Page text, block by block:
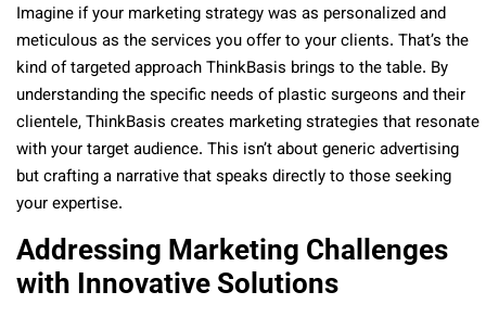
Imagine if your marketing strategy was as personalized and
meticulous as the services you offer to your clients. That’s the
kind of targeted approach ThinkBasis brings to the table. By
understanding the specific needs of plastic surgeons and their
clientele, ThinkBasis creates marketing strategies that resonate
with your target audience. This isn’t about generic advertising
but crafting a narrative that speaks directly to those seeking
your expertise.
Addressing Marketing Challenges
with Innovative Solutions